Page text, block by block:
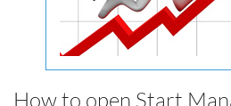
How to open Start